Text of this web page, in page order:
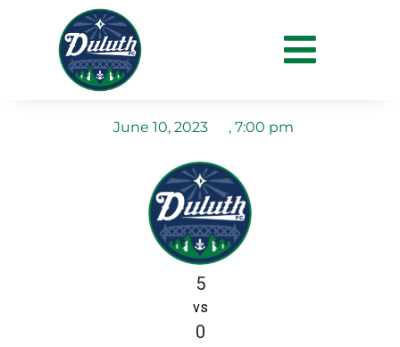
Duluth FC vs La Crosse
Aris FC
June 10, 2023 , 7:00 pm
5
vs
0